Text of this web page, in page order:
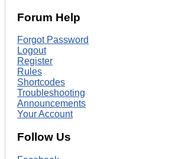
Forum Help
Forgot Password
Logout
Register
Rules
Shortcodes
Troubleshooting
Announcements
Your Account
Follow Us